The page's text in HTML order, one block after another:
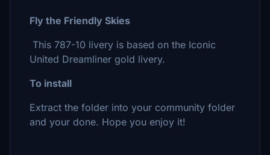
Fly the Friendly Skies
This 787-10 livery is based on the Iconic
United Dreamliner gold livery.
To install
Extract the folder into your community folder
and your done. Hope you enjoy it!